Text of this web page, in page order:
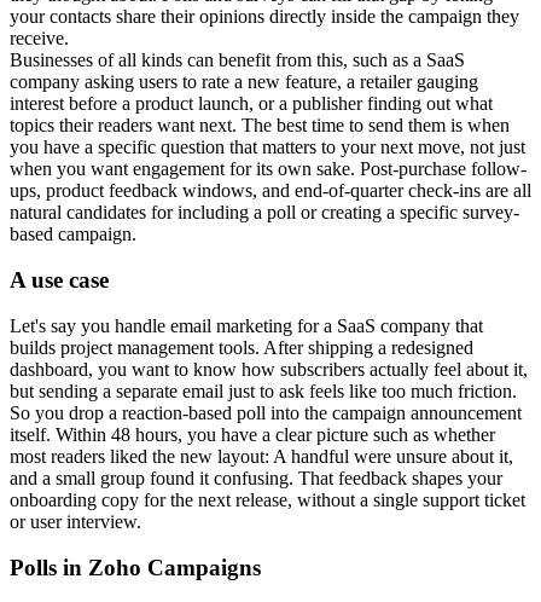
your contacts share their opinions directly inside the campaign they
receive.
Businesses of all kinds can benefit from this, such as a SaaS
company asking users to rate a new feature, a retailer gauging
interest before a product launch, or a publisher finding out what
topics their readers want next. The best time to send them is when
you have a specific question that matters to your next move, not just
when you want engagement for its own sake. Post-purchase follow-
ups, product feedback windows, and end-of-quarter check-ins are all
natural candidates for including a poll or creating a specific survey-
based campaign.
A use case
Let's say you handle email marketing for a SaaS company that
builds project management tools. After shipping a redesigned
dashboard, you want to know how subscribers actually feel about it,
but sending a separate email just to ask feels like too much friction.
So you drop a reaction-based poll into the campaign announcement
itself. Within 48 hours, you have a clear picture such as whether
most readers liked the new layout: A handful were unsure about it,
and a small group found it confusing. That feedback shapes your
onboarding copy for the next release, without a single support ticket
or user interview.
Polls in Zoho Campaigns